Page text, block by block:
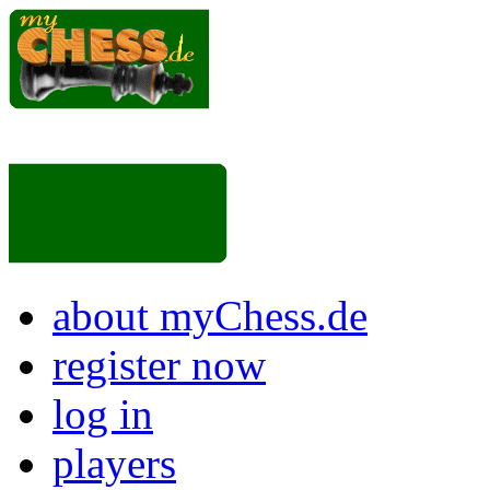
about myChess.de
register now
log in
players